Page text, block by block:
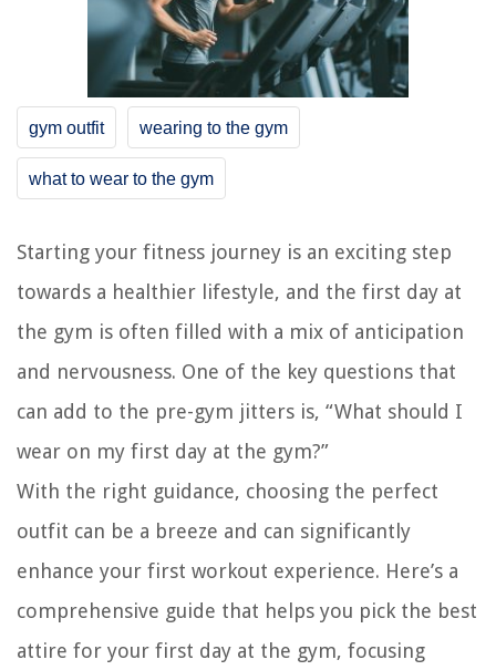
gym outfit wearing to the gym
what to wear to the gym
Starting your fitness journey is an exciting step
towards a healthier lifestyle, and the first day at
the gym is often filled with a mix of anticipation
and nervousness. One of the key questions that
can add to the pre-gym jitters is, “What should I
wear on my first day at the gym?”
With the right guidance, choosing the perfect
outfit can be a breeze and can significantly
enhance your first workout experience. Here’s a
comprehensive guide that helps you pick the best
attire for your first day at the gym, focusing